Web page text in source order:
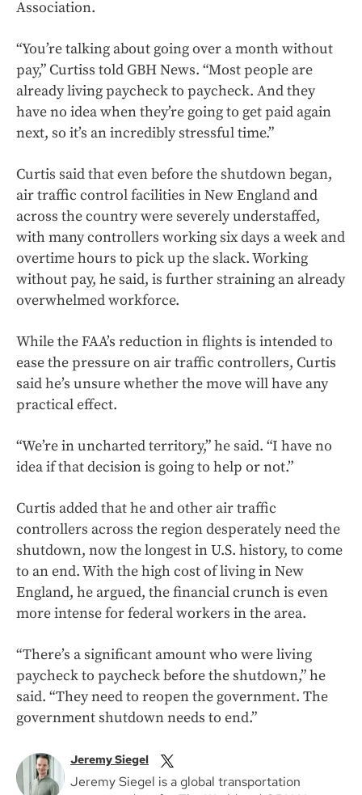
Association.
“You’re talking about going over a month without
pay,” Curtiss told GBH News. “Most people are
already living paycheck to paycheck. And they
have no idea when they’re going to get paid again
next, so it’s an incredibly stressful time.”
Curtis said that even before the shutdown began,
air traffic control facilities in New England and
across the country were severely understaffed,
with many controllers working six days a week and
overtime hours to pick up the slack. Working
without pay, he said, is further straining an already
overwhelmed workforce.
While the FAA’s reduction in flights is intended to
ease the pressure on air traffic controllers, Curtis
said he’s unsure whether the move will have any
practical effect.
“We’re in uncharted territory,” he said. “I have no
idea if that decision is going to help or not.”
Curtis added that he and other air traffic
controllers across the region desperately need the
shutdown, now the longest in U.S. history, to come
to an end. With the high cost of living in New
England, he argued, the financial crunch is even
more intense for federal workers in the area.
“There’s a significant amount who were living
paycheck to paycheck before the shutdown,” he
said. “They need to reopen the government. The
government shutdown needs to end.”
Jeremy Siegel
Jeremy Siegel is a global transportation